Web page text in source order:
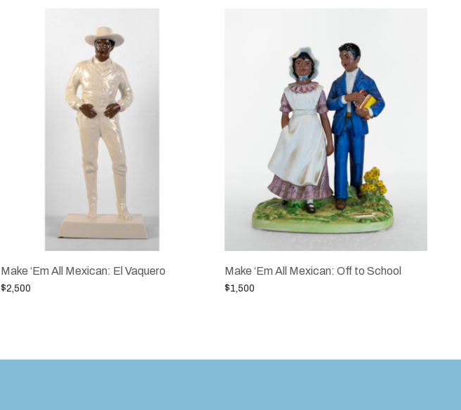
Make ‘Em All Mexican: El Vaquero
$2,500
Make ‘Em All Mexican: Off to School
$1,500